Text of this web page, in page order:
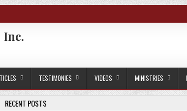
Inc.
TESTIMONIES VIDEOS MINISTRIES
RECENT POSTS